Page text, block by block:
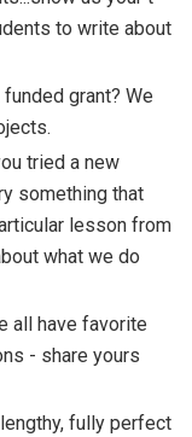
to write about
grant? We
tried a new
something that
lesson from
what we do
all have favorite
- share yours
fully perfect